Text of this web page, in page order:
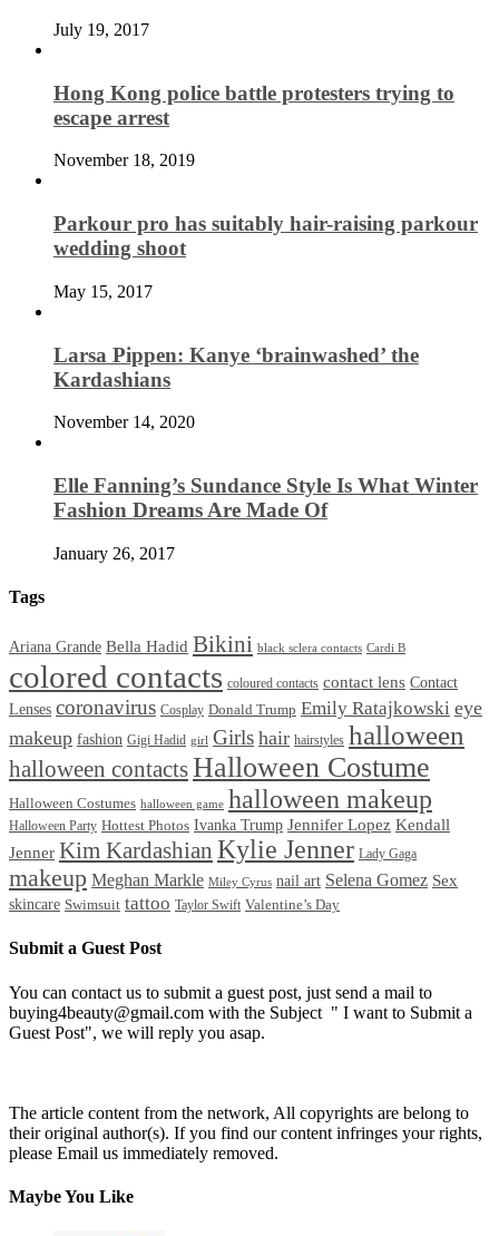
July 19, 2017
Hong Kong police battle protesters trying to
escape arrest
November 18, 2019
Parkour pro has suitably hair-raising parkour
wedding shoot
May 15, 2017
Larsa Pippen: Kanye ‘brainwashed’ the
Kardashians
November 14, 2020
Elle Fanning’s Sundance Style Is What Winter
Fashion Dreams Are Made Of
January 26, 2017
Tags
Ariana Grande Bella Hadid Bikini black sclera contacts Cardi B
colored contacts coloured contacts contact lens Contact
Lenses coronavirus Cosplay Donald Trump Emily Ratajkowski eye
makeup fashion Gigi Hadid girl Girls hair hairstyles halloween
halloween contactsHalloween Costume
Halloween Costumes halloween game halloween makeup
Halloween Party Hottest Photos Ivanka Trump Jennifer Lopez Kendall
Jenner Kim Kardashian Kylie Jenner Lady Gaga
makeup Meghan Markle Miley Cyrus nail art Selena Gomez Sex
skincare Swimsuit tattoo Taylor Swift Valentine’s Day
Submit a Guest Post
You can contact us to submit a guest post, just send a mail to
buying4beauty@gmail.com with the Subject " I want to Submit a
Guest Post", we will reply you asap.
The article content from the network, All copyrights are belong to
their original author(s). If you find our content infringes your rights,
please Email us immediately removed.
Maybe You Like